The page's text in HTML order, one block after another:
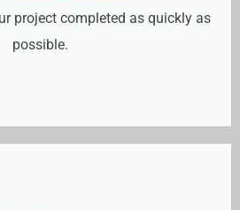
project completed as quickly as
possible.